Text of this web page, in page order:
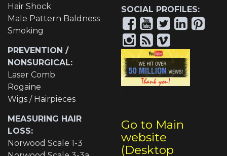
Hair Shock
Male Pattern Baldness
Smoking
PREVENTION /
NONSURGICAL:
Laser Comb
Rogaine
Wigs / Hairpieces
MEASURING HAIR
LOSS:
Norwood Scale 1-3
SOCIAL PROFILES:
Go to Main
website
(Desktop